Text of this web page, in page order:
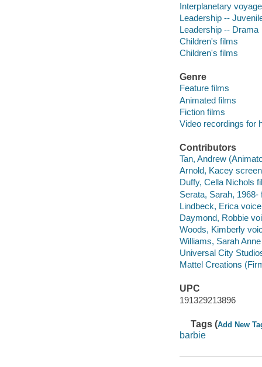
Interplanetary
Leadership --
Leadership -- Drama
Children's films
Children's films
Genre
Feature films
Animated films
Fiction films
Video recordings for
Contributors
Tan, Andrew
Arnold, Kacey
Duffy, Cella Nichols
Serata, Sarah, 1968-
Lindbeck, Erica
Daymond, Robbie
Woods, Kimberly
Williams, Sarah
Universal City
Mattel Creations
UPC
191329213896
Tags (Add New
barbie